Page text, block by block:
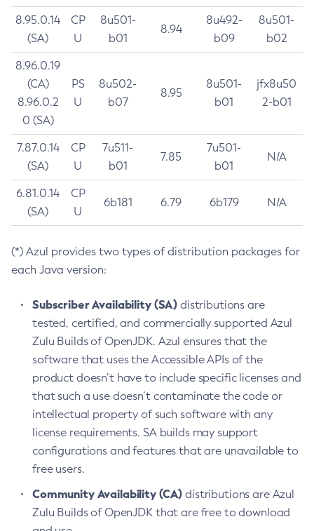
8.95.0.14
(SA)
CP
U
8u501-
b01
8.94
8u492-
b09
8u501-
b02
8.96.0.19
(CA)
8.96.0.2
0 (SA)
PS
U
8u502-
b07
8.95
8u501-
b01
jfx8u50
2-b01
7.87.0.14
(SA)
CP
U
7u511-
b01
7.85
7u501-
b01
N/A
6.81.0.14
(SA)
CP
U
6b181 6.79 6b179 N/A
(*) Azul provides two types of distribution packages for
each Java version:
Subscriber Availability (SA) distributions are
tested, certified, and commercially supported Azul
Zulu Builds of OpenJDK. Azul ensures that the
software that uses the Accessible APIs of the
product doesn’t have to include specific licenses and
that such a use doesn’t contaminate the code or
intellectual property of such software with any
license requirements. SA builds may support
configurations and features that are unavailable to
free users.
Community Availability (CA) distributions are Azul
Zulu Builds of OpenJDK that are free to download